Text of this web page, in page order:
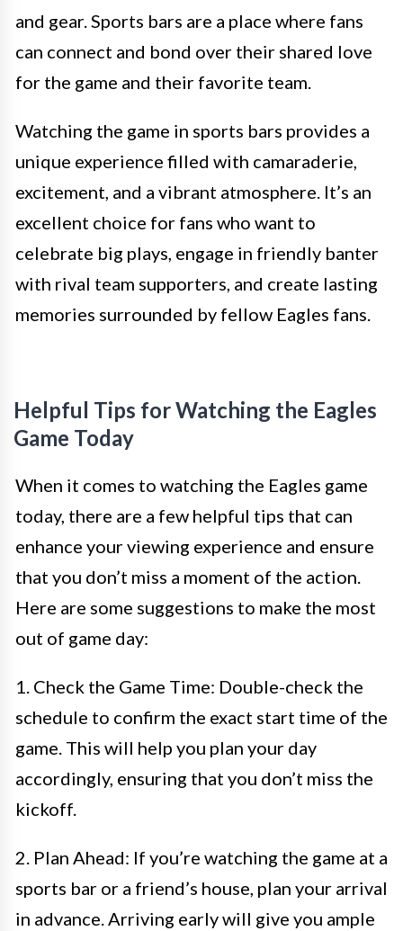
and gear. Sports bars are a place where fans
can connect and bond over their shared love
for the game and their favorite team.
Watching the game in sports bars provides a
unique experience filled with camaraderie,
excitement, and a vibrant atmosphere. It’s an
excellent choice for fans who want to
celebrate big plays, engage in friendly banter
with rival team supporters, and create lasting
memories surrounded by fellow Eagles fans.
Helpful Tips for Watching the Eagles
Game Today
When it comes to watching the Eagles game
today, there are a few helpful tips that can
enhance your viewing experience and ensure
that you don’t miss a moment of the action.
Here are some suggestions to make the most
out of game day:
1. Check the Game Time: Double-check the
schedule to confirm the exact start time of the
game. This will help you plan your day
accordingly, ensuring that you don’t miss the
kickoff.
2. Plan Ahead: If you’re watching the game at a
sports bar or a friend’s house, plan your arrival
in advance. Arriving early will give you ample